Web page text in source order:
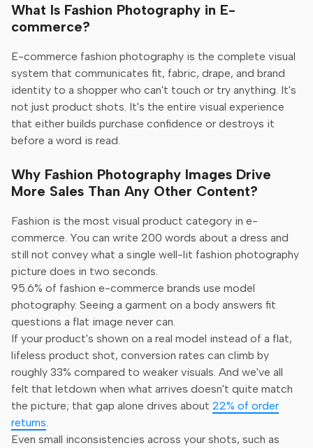
What Is Fashion Photography in E-
commerce?
E-commerce fashion photography is the complete visual
system that communicates fit, fabric, drape, and brand
identity to a shopper who can't touch or try anything. It's
not just product shots. It's the entire visual experience
that either builds purchase confidence or destroys it
before a word is read.
Why Fashion Photography Images Drive
More Sales Than Any Other Content?
Fashion is the most visual product category in e-
commerce. You can write 200 words about a dress and
still not convey what a single well-lit fashion photography
picture does in two seconds.
95.6% of fashion e-commerce brands use model
photography. Seeing a garment on a body answers fit
questions a flat image never can.
If your product's shown on a real model instead of a flat,
lifeless product shot, conversion rates can climb by
roughly 33% compared to weaker visuals. And we've all
felt that letdown when what arrives doesn't quite match
the picture; that gap alone drives about 22% of order
returns
Even small inconsistencies across your shots, such as